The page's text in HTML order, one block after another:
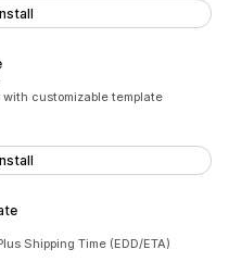
customizable template
Shipping Time (EDD/ETA)